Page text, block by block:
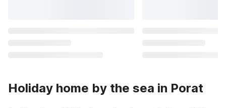
Holiday home by the sea in Porat